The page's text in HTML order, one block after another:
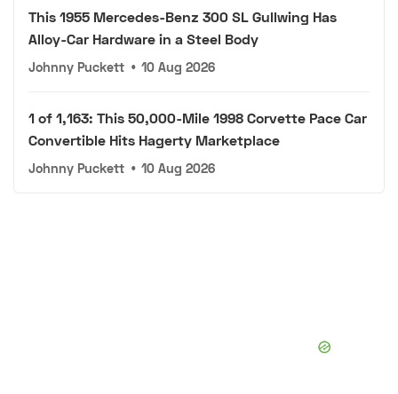
This 1955 Mercedes-Benz 300 SL Gullwing Has
Alloy-Car Hardware in a Steel Body
Johnny Puckett • 10 Aug 2026
1 of 1,163: This 50,000-Mile 1998 Corvette Pace Car
Convertible Hits Hagerty Marketplace
Johnny Puckett • 10 Aug 2026